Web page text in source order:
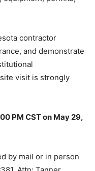
contractor
and
or
A pre-bid site visit
PM CST on May
by mail or in
#381, Attn: